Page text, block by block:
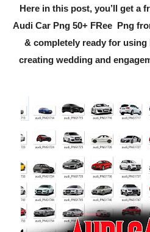
Here in this post, you’ll get a
Audi Car Png 50+ FRee Png
& completely ready for
creating wedding and